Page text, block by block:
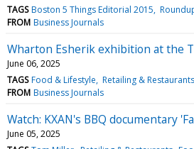
TAGS Boston 5 Things Editorial 2015
FROM Business Journals
Wharton Esherik exhibition at the
June 06, 2025
TAGS Food & Lifestyle Retailing & Restaurants
FROM Business Journals
Watch: KXAN's BBQ documentary
June 05, 2025